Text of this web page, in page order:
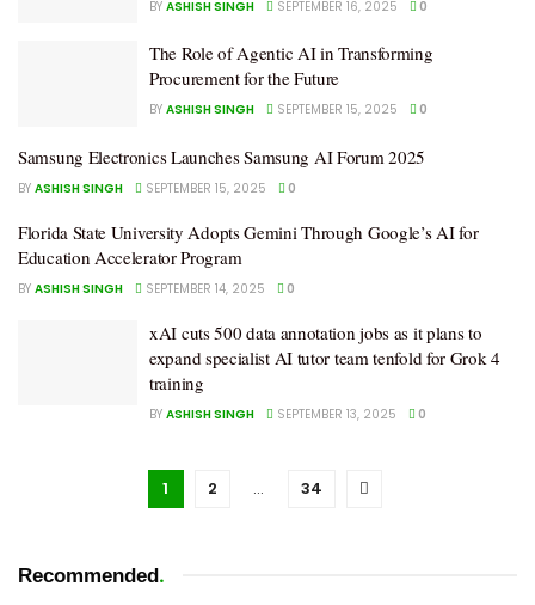
BY ASHISH SINGH SEPTEMBER 16, 2025 0
The Role of Agentic AI in Transforming
Procurement for the Future
BY ASHISH SINGH SEPTEMBER 15, 2025 0
Samsung Electronics Launches Samsung AI Forum 2025
BY ASHISH SINGH SEPTEMBER 15, 2025 0
Florida State University Adopts Gemini Through Google’s AI for
Education Accelerator Program
BY ASHISH SINGH SEPTEMBER 14, 2025 0
xAI cuts 500 data annotation jobs as it plans to
expand specialist AI tutor team tenfold for Grok 4
training
BY ASHISH SINGH SEPTEMBER 13, 2025 0
1 2 … 34
Recommended.